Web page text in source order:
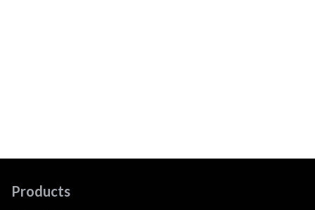
Products